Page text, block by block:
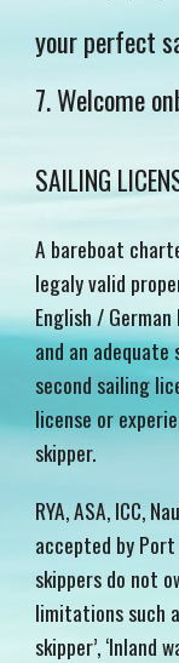
your perfect
7. Welcome
SAILING
A bareboat
legaly valid
English /
and an
second sailing
license or
skipper.
RYA, ASA, ICC,
accepted by
skippers do not
limitations such
skipper’, ‘Inland